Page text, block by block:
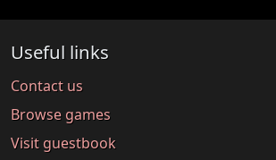
Useful links
Contact us
Browse games
Visit guestbook